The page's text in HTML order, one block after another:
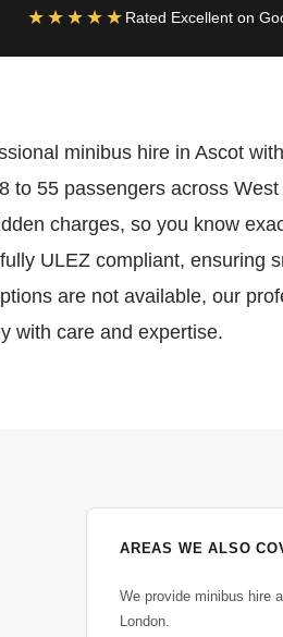
★★★★★ Rated Excellent on
minibus hire in Ascot
55 passengers across West
charges, so you know
ULEZ compliant, ensuring
are not available, our
with care and expertise.
AREAS WE ALSO
We provide minibus hire
London.